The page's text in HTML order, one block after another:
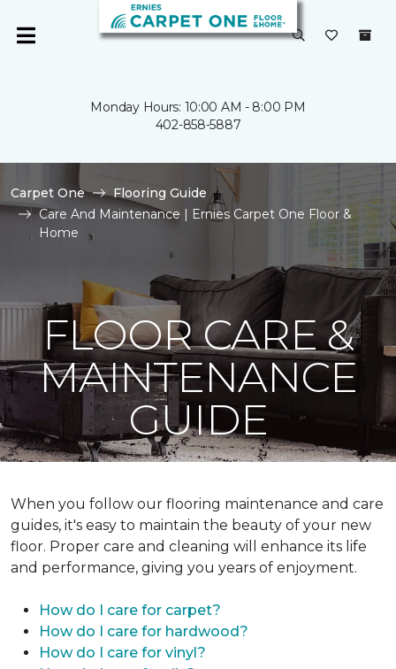
Monday Hours: 10:00 AM - 8:00 PM
402-858-5887
Carpet One
Flooring Guide
Care And Maintenance | Ernies Carpet One Floor &
Home
FLOOR CARE &
MAINTENANCE
GUIDE
When you follow our flooring maintenance and care
guides, it's easy to maintain the beauty of your new
floor. Proper care and cleaning will enhance its life
and performance, giving you years of enjoyment.
How do I care for carpet?
How do I care for hardwood?
How do I care for vinyl?